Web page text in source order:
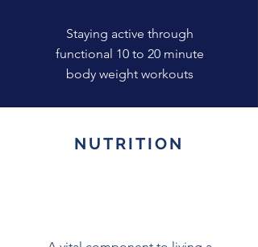
Staying active through
functional 10 to 20 minute
body weight workouts
NUTRITION